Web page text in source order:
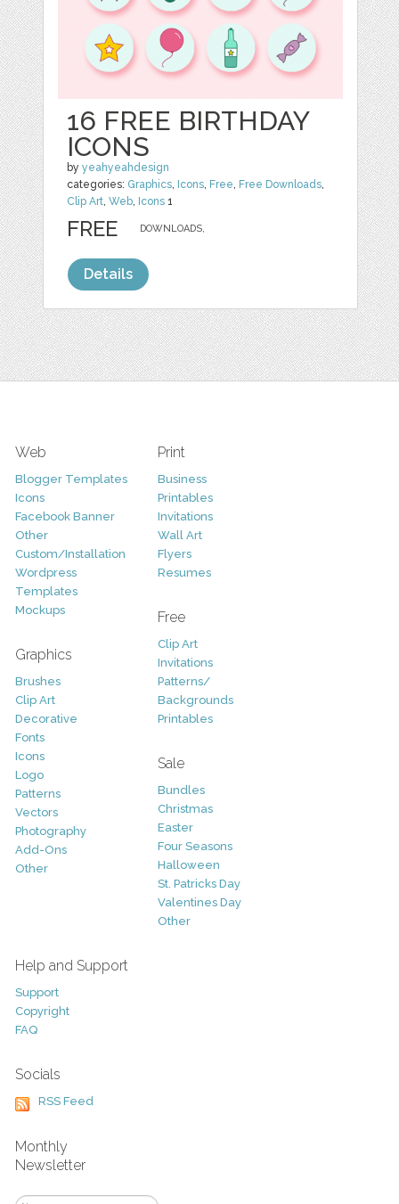
16 FREE BIRTHDAY
ICONS
byyeahyeahdesign
categories: Graphics, Icons, Free, Free Downloads,
Clip Art,Web, Icons 1
DOWNLOADS,
FREE
Details
Web
Blogger Templates
Icons
Facebook Banner
Other
Custom/Installation
Wordpress
Templates
Mockups
Graphics
Brushes
Clip Art
Decorative
Fonts
Icons
Logo
Patterns
Vectors
Photography
Add-Ons
Other
Print
Business
Printables
Invitations
Wall Art
Flyers
Resumes
Free
Clip Art
Invitations
Patterns/
Backgrounds
Printables
Sale
Bundles
Christmas
Easter
Four Seasons
Halloween
St. Patricks Day
Valentines Day
Other
Help and Support
Support
Copyright
FAQ
Socials
RSS Feed
Monthly
Newsletter